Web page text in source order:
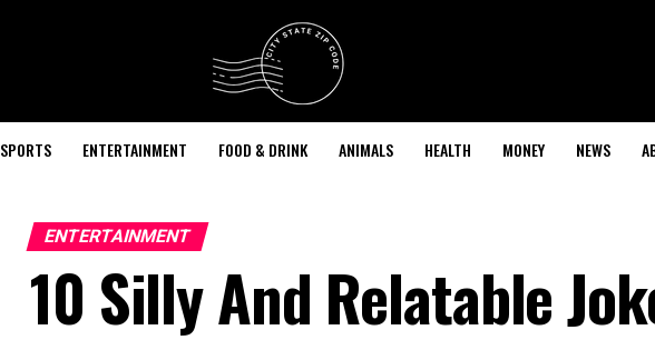
SPORTS ENTERTAINMENT FOOD & DRINK ANIMALS HEALTH MONEY NEWS
ENTERTAINMENT
10 Silly And Relatable